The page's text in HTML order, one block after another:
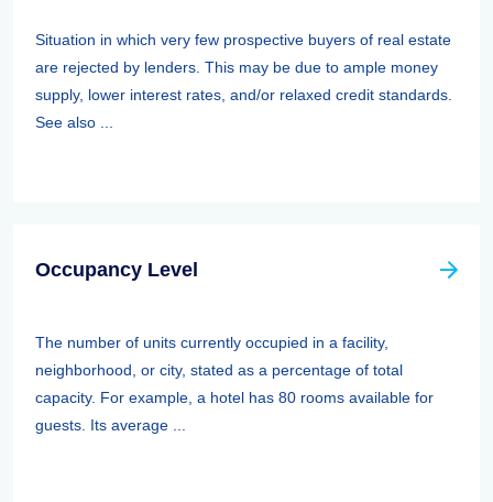
Situation in which very few prospective buyers of real estate
are rejected by lenders. This may be due to ample money
supply, lower interest rates, and/or relaxed credit standards.
See also ...
Occupancy Level
The number of units currently occupied in a facility,
neighborhood, or city, stated as a percentage of total
capacity. For example, a hotel has 80 rooms available for
guests. Its average ...